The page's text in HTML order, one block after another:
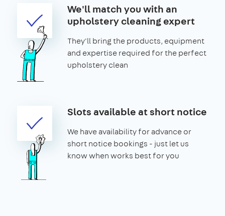
We'll match you with an
upholstery cleaning expert
They'll bring the products, equipment
and expertise required for the perfect
upholstery clean
Slots available at short notice
We have availability for advance or
short notice bookings - just let us
know when works best for you